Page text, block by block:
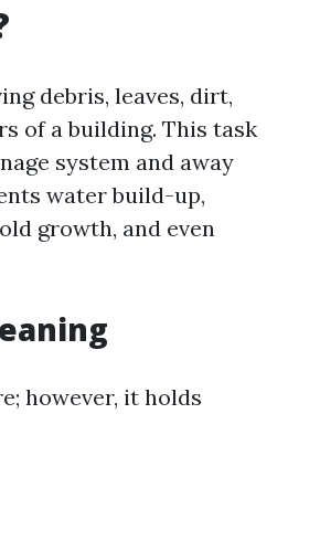
debris, leaves, dirt,
of a building. This task
system and away
water build-up,
growth, and even
however, it holds